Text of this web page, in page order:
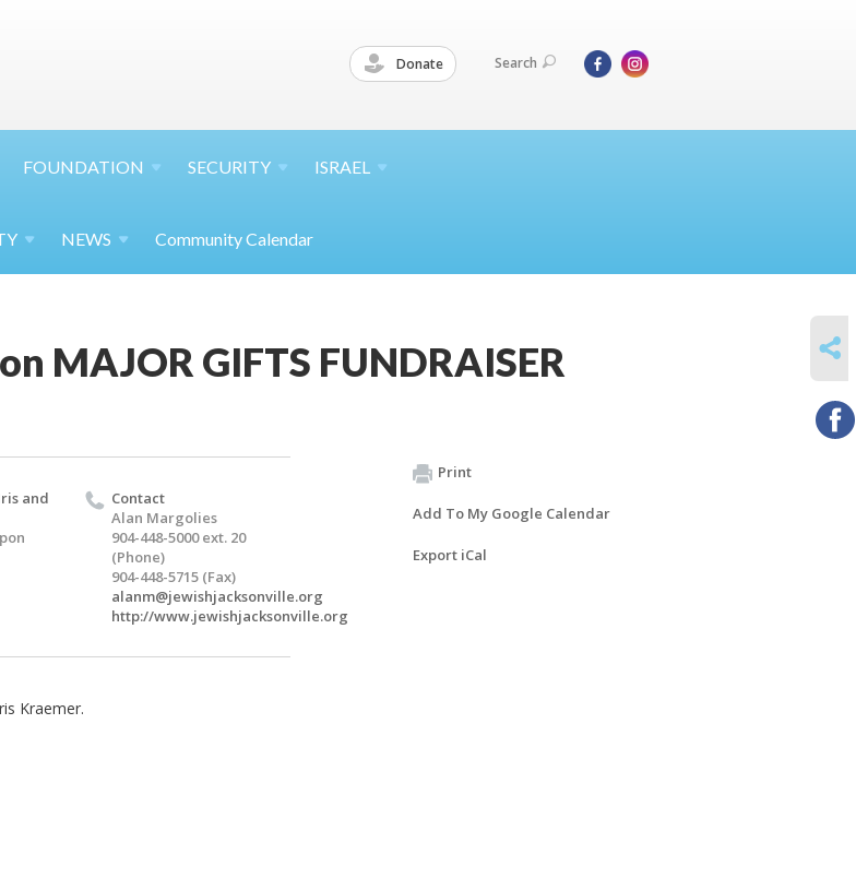
Donate Search
FOUNDATION SECURITY ISRAEL
NEWS Community Calendar
MAJOR GIFTS FUNDRAISER
and
Contact
Alan Margolies
904-448-5000 ext. 20
(Phone)
904-448-5715 (Fax)
alanm@jewishjacksonville.org
http://www.jewishjacksonville.org
Kraemer.
Print
Add To My Google Calendar
Export iCal